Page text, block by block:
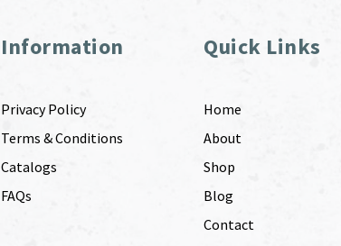
Information
Privacy Policy
Terms & Conditions
Catalogs
FAQs
Quick Links
Home
About
Shop
Blog
Contact